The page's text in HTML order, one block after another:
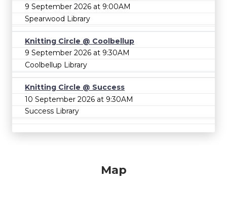
9 September 2026 at 9:00AM
Spearwood Library
Knitting Circle @ Coolbellup
9 September 2026 at 9:30AM
Coolbellup Library
Knitting Circle @ Success
10 September 2026 at 9:30AM
Success Library
Map